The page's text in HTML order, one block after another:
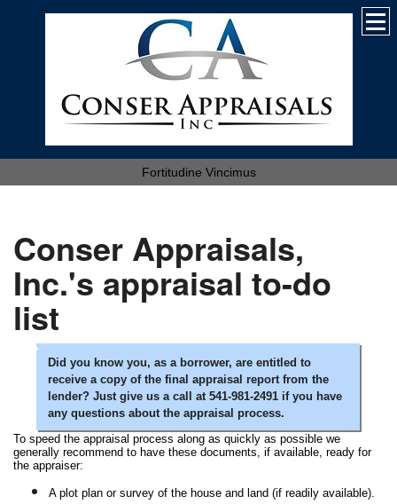
Fortitudine Vincimus
Conser Appraisals,
Inc.'s appraisal to-do
list
Did you know you, as a borrower, are entitled to
receive a copy of the final appraisal report from the
lender? Just give us a call at 541-981-2491 if you have
any questions about the appraisal process.
To speed the appraisal process along as quickly as possible we
generally recommend to have these documents, if available, ready for
the appraiser:
A plot plan or survey of the house and land (if readily available).